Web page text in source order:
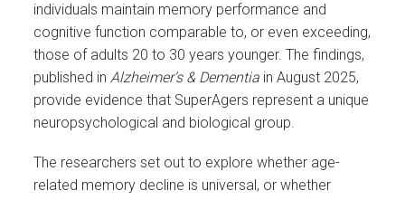
individuals maintain memory performance and
cognitive function comparable to, or even exceeding,
those of adults 20 to 30 years younger. The findings,
published inAlzheimer’s & Dementia in August 2025,
provide evidence that SuperAgers represent a unique
neuropsychological and biological group.
The researchers set out to explore whether age-
related memory decline is universal, or whether